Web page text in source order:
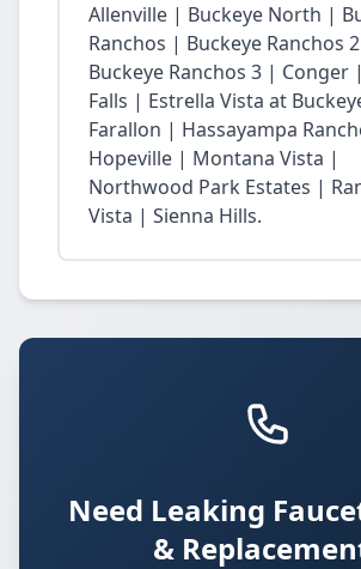
Allenville | Buckeye North |
Ranchos | Buckeye Ranchos
Buckeye Ranchos 3 | Conger
Falls | Estrella Vista at
Farallon | Hassayampa
Hopeville | Montana Vista |
Northwood Park Estates |
Vista | Sienna Hills.
Need Leaking
&